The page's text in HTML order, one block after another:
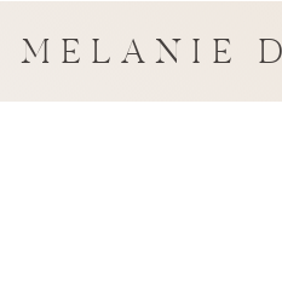
MELANIE